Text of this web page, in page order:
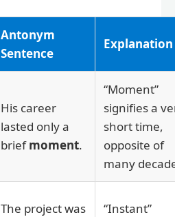
Antonym
Sentence
Explanation
His career
lasted only a
briefmoment.
“Moment”
signifies a
short time,
opposite of
many
The project was “Instant”